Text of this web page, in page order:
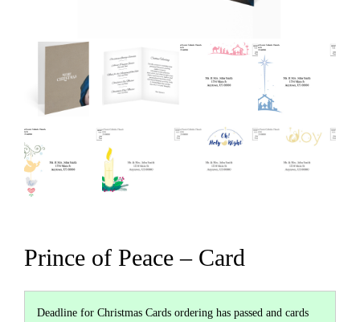
Prince of Peace – Card
Deadline for Christmas Cards ordering has passed and cards